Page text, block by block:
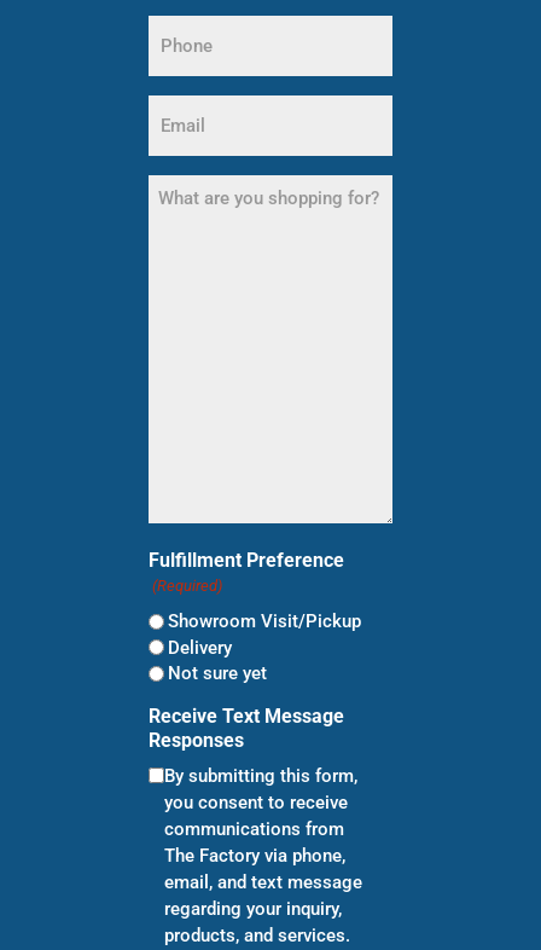
Name
(Required)
(Required)
What
are
Fulfillment Preference
(Required)
Showroom Visit/Pickup
Delivery
Not sure yet
Receive Text Message
Responses
By submitting this form,
you consent to receive
communications from
The Factory via phone,
email, and text message
regarding your inquiry,
products, and services.